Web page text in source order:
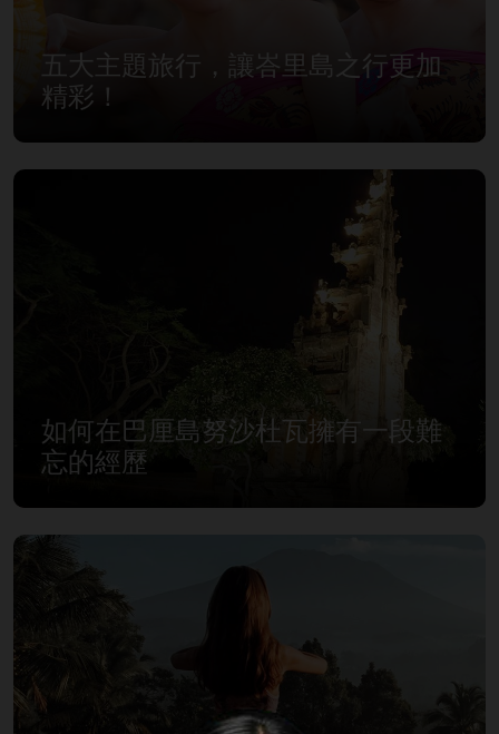
五大主題旅行，讓峇里島之行更加
精彩！
如何在巴厘島努沙杜瓦擁有一段難
忘的經歷